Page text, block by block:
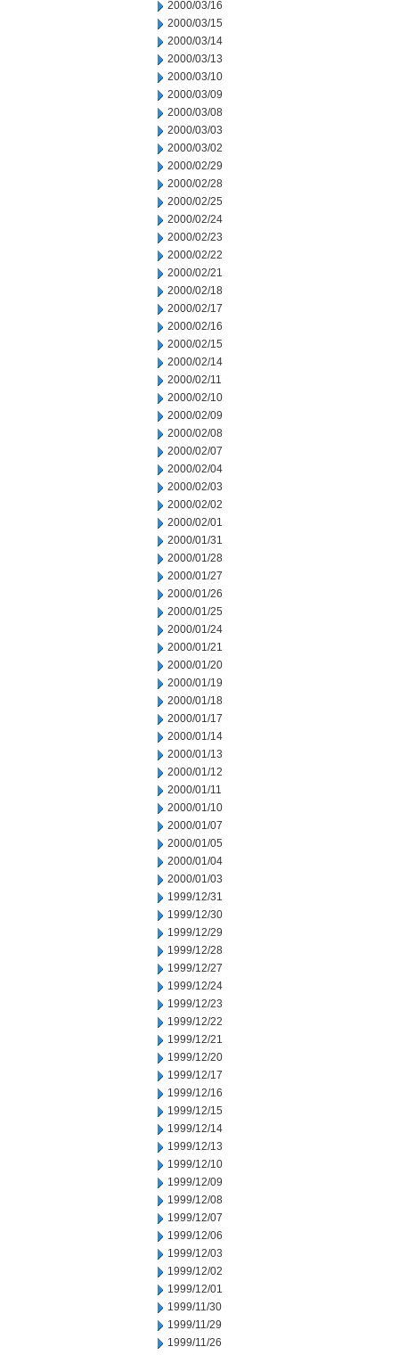
2000/03/16
2000/03/15
2000/03/14
2000/03/13
2000/03/10
2000/03/09
2000/03/08
2000/03/03
2000/03/02
2000/02/29
2000/02/28
2000/02/25
2000/02/24
2000/02/23
2000/02/22
2000/02/21
2000/02/18
2000/02/17
2000/02/16
2000/02/15
2000/02/14
2000/02/11
2000/02/10
2000/02/09
2000/02/08
2000/02/07
2000/02/04
2000/02/03
2000/02/02
2000/02/01
2000/01/31
2000/01/28
2000/01/27
2000/01/26
2000/01/25
2000/01/24
2000/01/21
2000/01/20
2000/01/19
2000/01/18
2000/01/17
2000/01/14
2000/01/13
2000/01/12
2000/01/11
2000/01/10
2000/01/07
2000/01/05
2000/01/04
2000/01/03
1999/12/31
1999/12/30
1999/12/29
1999/12/28
1999/12/27
1999/12/24
1999/12/23
1999/12/22
1999/12/21
1999/12/20
1999/12/17
1999/12/16
1999/12/15
1999/12/14
1999/12/13
1999/12/10
1999/12/09
1999/12/08
1999/12/07
1999/12/06
1999/12/03
1999/12/02
1999/12/01
1999/11/30
1999/11/29
1999/11/26